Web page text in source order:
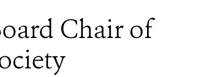
Chair of